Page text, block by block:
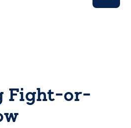
Fight-or-